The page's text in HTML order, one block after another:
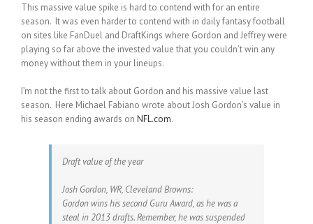
This massive value spike is hard to contend with for an entire
season. It was even harder to contend with in daily fantasy football
on sites like FanDuel and DraftKings where Gordon and Jeffrey were
playing so far above the invested value that you couldn’t win any
money without them in your lineups.
I’m not the first to talk about Gordon and his massive value last
season. Here Michael Fabiano wrote about Josh Gordon’s value in
his season ending awards on NFL.com.
Draft value of the year
Josh Gordon, WR, Cleveland Browns:
Gordon wins his second Guru Award, as he was a
steal in 2013 drafts. Remember, he was suspended